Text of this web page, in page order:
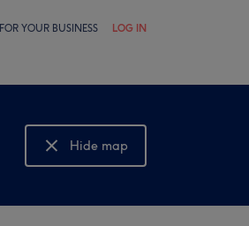
FOR YOUR BUSINESS LOG IN
Hide map
Show map